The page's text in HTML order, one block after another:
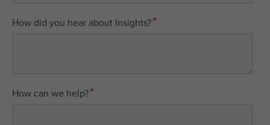
How did you hear about Insights?*
How can we help?*